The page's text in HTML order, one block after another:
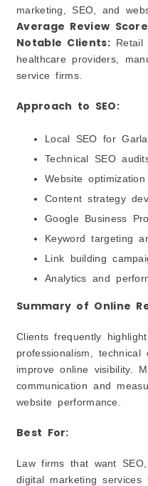
marketing, SEO, and
Average Review
Notable Clients:Retail
healthcare providers,
service firms.
Approach to SEO:
Local SEO for
Technical SEO
Website optimization
Content strategy
Google Business
Keyword targeting
Link building
Analytics and
Summary of Online
Clients frequently
professionalism,
improve online visibility.
communication and
website performance.
Best For:
Law firms that want
digital marketing services